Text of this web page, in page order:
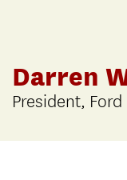
Darren
President,